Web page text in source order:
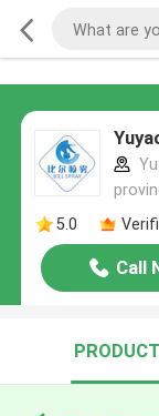
5.0
Call